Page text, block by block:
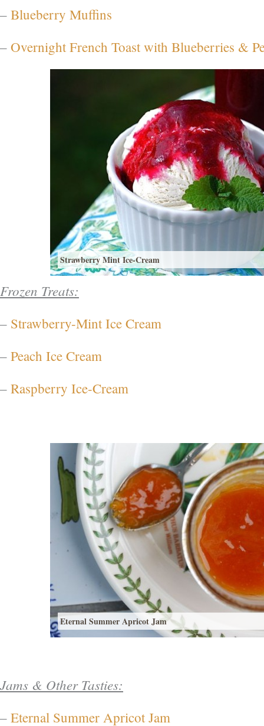
– Blueberry Muffins
– Overnight French Toast with Blueberries &
Strawberry Mint Ice-Cream
Frozen Treats:
– Strawberry-Mint Ice Cream
– Peach Ice Cream
– Raspberry Ice-Cream
Eternal Summer Apricot Jam
Jams & Other Tasties:
– Eternal Summer Apricot Jam